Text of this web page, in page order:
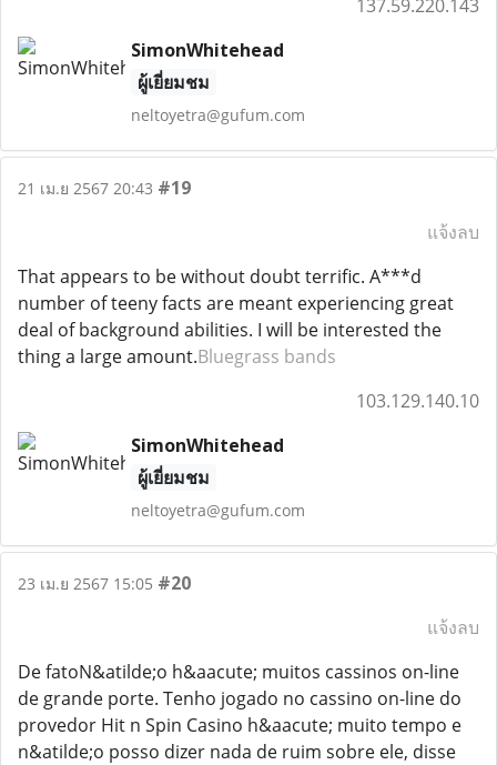
137.59.220.143
SimonWhitehead
ผู้เยี่ยมชม
neltoyetra@gufum.com
21 เม.ย 2567 20:43 #19
แจ้งลบ
That appears to be without doubt terrific. A***d
number of teeny facts are meant experiencing great
deal of background abilities. I will be interested the
thing a large amount.Bluegrass bands
103.129.140.10
SimonWhitehead
ผู้เยี่ยมชม
neltoyetra@gufum.com
23 เม.ย 2567 15:05 #20
แจ้งลบ
De fatoN&atilde;o h&aacute; muitos cassinos on-line
de grande porte. Tenho jogado no cassino on-line do
provedor Hit n Spin Casino h&aacute; muito tempo e
n&atilde;o posso dizer nada de ruim sobre ele, disse